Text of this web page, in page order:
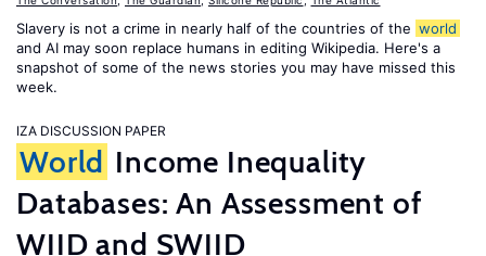
Slavery is not a crime in nearly half of the countries of the world
and AI may soon replace humans in editing Wikipedia. Here's a
snapshot of some of the news stories you may have missed this
week.
IZA DISCUSSION PAPER
World Income Inequality
Databases: An Assessment of
WIID and SWIID